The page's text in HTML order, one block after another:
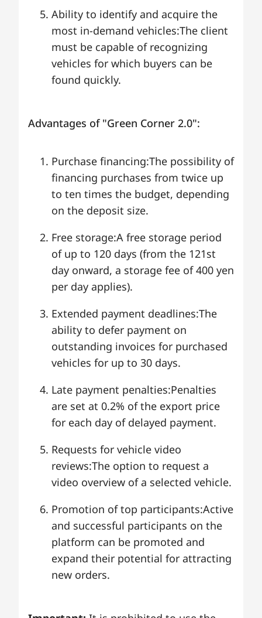
Ability to identify and acquire the
most in-demand vehicles:The client
must be capable of recognizing
vehicles for which buyers can be
found quickly.
Advantages of "Green Corner 2.0":
Purchase financing:The possibility of
financing purchases from twice up
to ten times the budget, depending
on the deposit size.
Free storage:A free storage period
of up to 120 days (from the 121st
day onward, a storage fee of 400 yen
per day applies).
Extended payment deadlines:The
ability to defer payment on
outstanding invoices for purchased
vehicles for up to 30 days.
Late payment penalties:Penalties
are set at 0.2% of the export price
for each day of delayed payment.
Requests for vehicle video
reviews:The option to request a
video overview of a selected vehicle.
Promotion of top participants:Active
and successful participants on the
platform can be promoted and
expand their potential for attracting
new orders.